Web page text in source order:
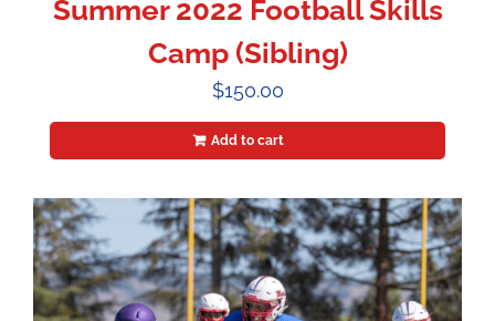
Summer 2022 Football Skills
Camp (Sibling)
$150.00
Add to cart